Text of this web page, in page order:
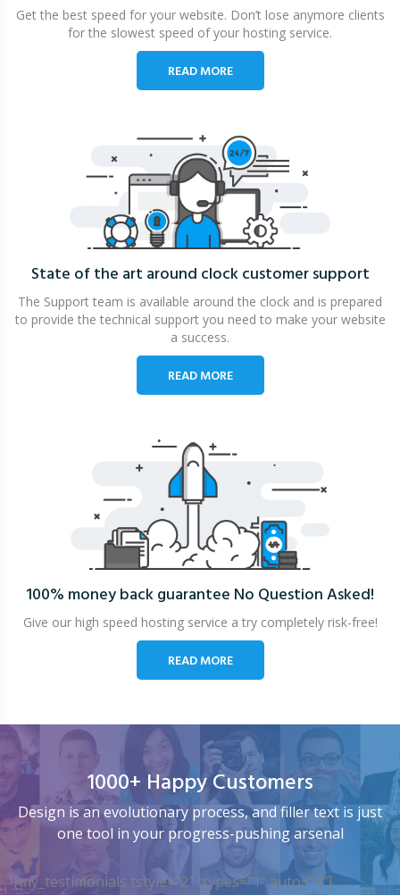
Get the best speed for your website. Don’t lose anymore clients
for the slowest speed of your hosting service.
READ MORE
State of the art around clockcustomer support
The Support team is available around the clock and is prepared
to provide the technical support you need to make your website
a success.
READ MORE
100% money back guarantee No Question Asked!
Give our high speed hosting service a try completely risk-free!
READ MORE
1000+ Happy Customers
Design is an evolutionary process, and filler text is just
one tool in your progress-pushing arsenal
[my_testimonials tstyle=”2″ ttypes=”1″ auto=”4″]